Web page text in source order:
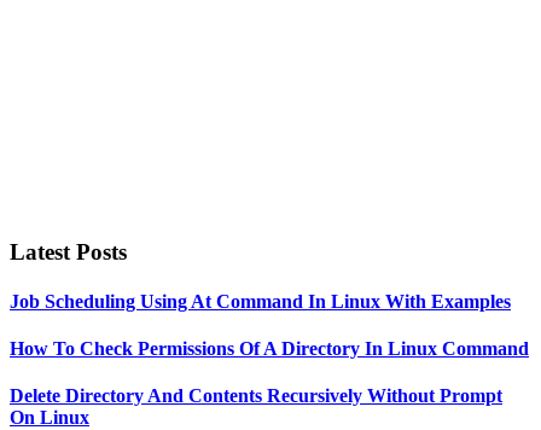
Latest Posts
Job Scheduling Using At Command In Linux With Examples
How To Check Permissions Of A Directory In Linux Command
Delete Directory And Contents Recursively Without Prompt
On Linux